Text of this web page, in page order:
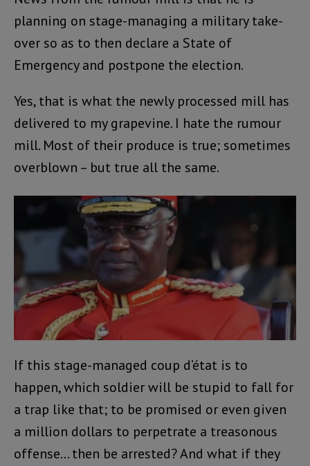
planning on stage-managing a military take-
over so as to then declare a State of
Emergency and postpone the election.
Yes, that is what the newly processed mill has
delivered to my grapevine. I hate the rumour
mill. Most of their produce is true; sometimes
overblown – but true all the same.
If this stage-managed coup d’état is to
happen, which soldier will be stupid to fall for
a trap like that; to be promised or even given
a million dollars to perpetrate a treasonous
offense… then be arrested? And what if they